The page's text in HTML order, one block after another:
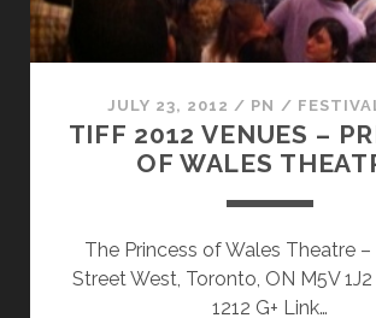
JULY 23, 2012 / PN /
TIFF 2012 VENUES –
OF WALES
The Princess of Wales Theatre
Street West, Toronto, ON M5V
1212 G+ Link…